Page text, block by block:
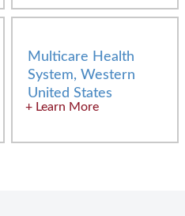
Multicare Health
System, Western
United States
Learn More